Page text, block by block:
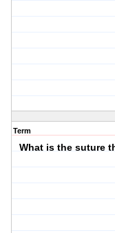
Term
What is the suture